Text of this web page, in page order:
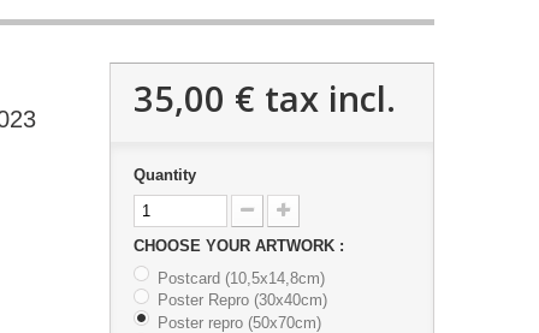
35,00 € tax incl.
Quantity
CHOOSE YOUR ARTWORK :
Postcard (10,5x14,8cm)
Poster Repro (30x40cm)
Poster repro (50x70cm)